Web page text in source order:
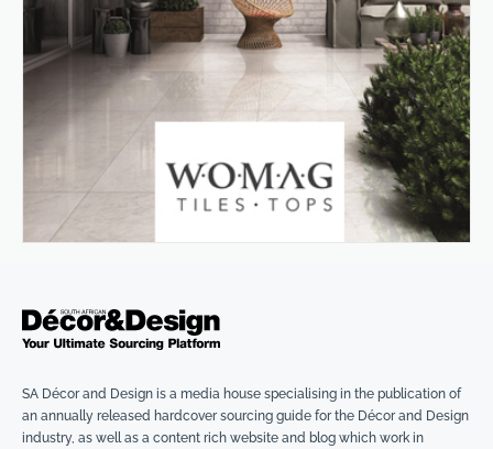
SA Décor and Design is a media house specialising in the publication of
an annually released hardcover sourcing guide for the Décor and Design
industry, as well as a content rich website and blog which work in